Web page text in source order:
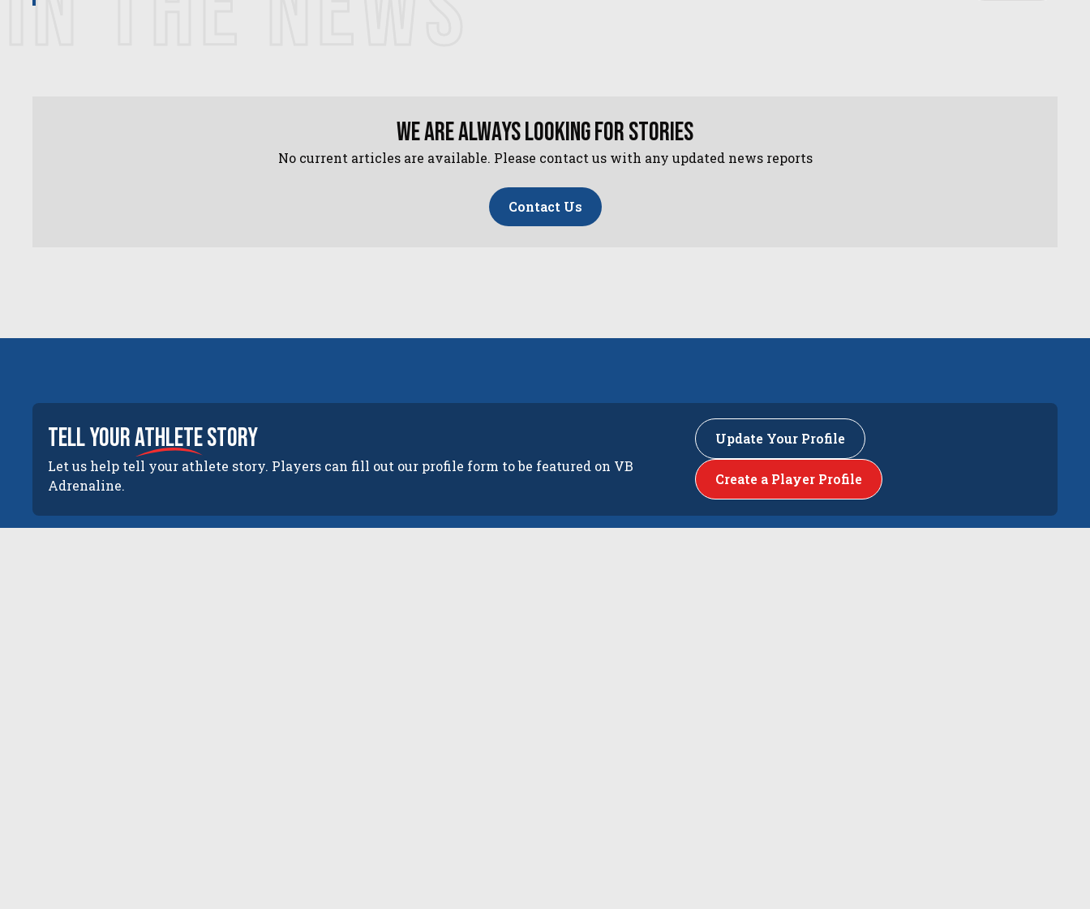
We are always looking for stories
No current articles are available. Please contact us with any updated news reports
Contact Us
tell yourathletestory
Let us help tell your athlete story. Players can fill out our profile form to be featured on VB
Adrenaline.
Update Your Profile
Create a Player Profile